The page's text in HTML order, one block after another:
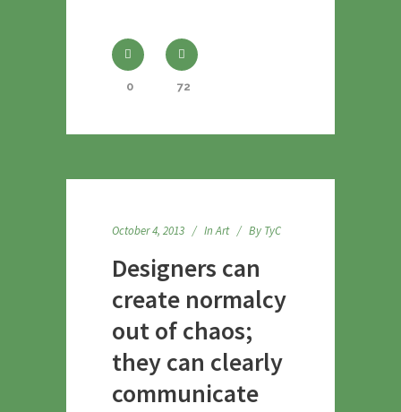
0 72
October 4, 2013 In Art By TyC
Designers can
create normalcy
out of chaos;
they can clearly
communicate